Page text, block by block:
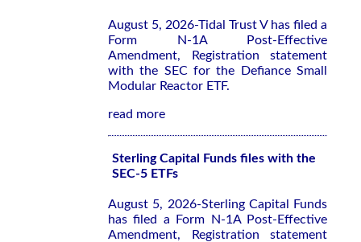
August 5, 2026-Tidal Trust V has filed a
Form N-1A Post-Effective
Amendment, Registration statement
with the SEC for the Defiance Small
Modular Reactor ETF.
read more
Sterling Capital Funds files with the
SEC-5 ETFs
August 5, 2026-Sterling Capital Funds
has filed a Form N-1A Post-Effective
Amendment, Registration statement